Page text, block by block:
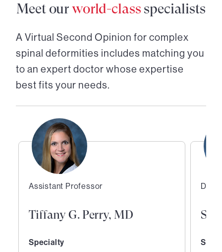
Meet ourworld-class specialists
A Virtual Second Opinion for complex
spinal deformities includes matching you
to an expert doctor whose expertise
best fits your needs.
Assistant Professor
Tiffany G. Perry, MD
Specialty